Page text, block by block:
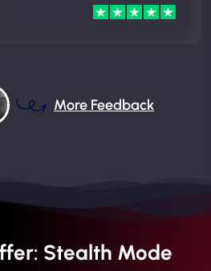
More Feedback
Stealth Mode